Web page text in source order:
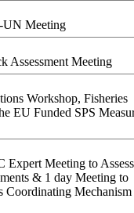
Meeting
Assessment Meeting
Workshop, Fisheries
EU Funded SPS
Meeting to Assess
& 1 day Meeting to
Coordinating